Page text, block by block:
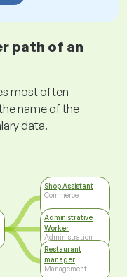
path of an
most often
name of the
data.
Shop Assistant
Commerce
Administrative
Worker
Administration
Restaurant
manager
Management